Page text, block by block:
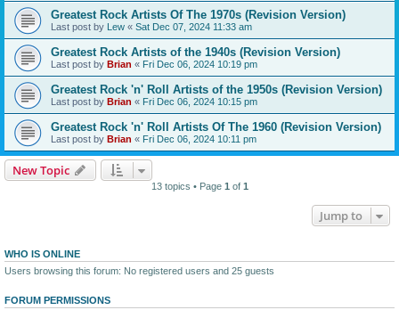
Greatest Rock Artists Of The 1970s (Revision Version)
Last post by Lew « Sat Dec 07, 2024 11:33 am
Greatest Rock Artists of the 1940s (Revision Version)
Last post by Brian « Fri Dec 06, 2024 10:19 pm
Greatest Rock 'n' Roll Artists of the 1950s (Revision Version)
Last post by Brian « Fri Dec 06, 2024 10:15 pm
Greatest Rock 'n' Roll Artists Of The 1960 (Revision Version)
Last post by Brian « Fri Dec 06, 2024 10:11 pm
New Topic
13 topics • Page 1 of 1
Jump to
WHO IS ONLINE
Users browsing this forum: No registered users and 25 guests
FORUM PERMISSIONS